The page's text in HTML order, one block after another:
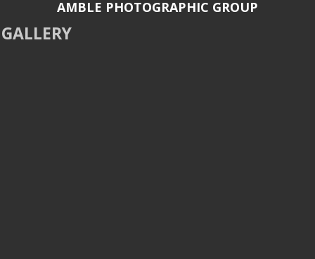
AMBLE PHOTOGRAPHIC GROUP
GALLERY